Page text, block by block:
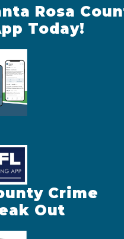
Rosa
Today!
Crime
Out